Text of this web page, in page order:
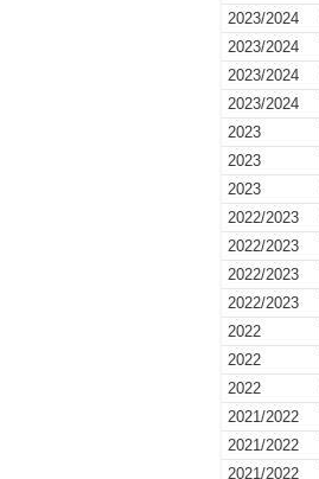
2023/2024
2023/2024
2023/2024
2023/2024
2023
2023
2023
2022/2023
2022/2023
2022/2023
2022/2023
2022
2022
2022
2021/2022
2021/2022
2021/2022